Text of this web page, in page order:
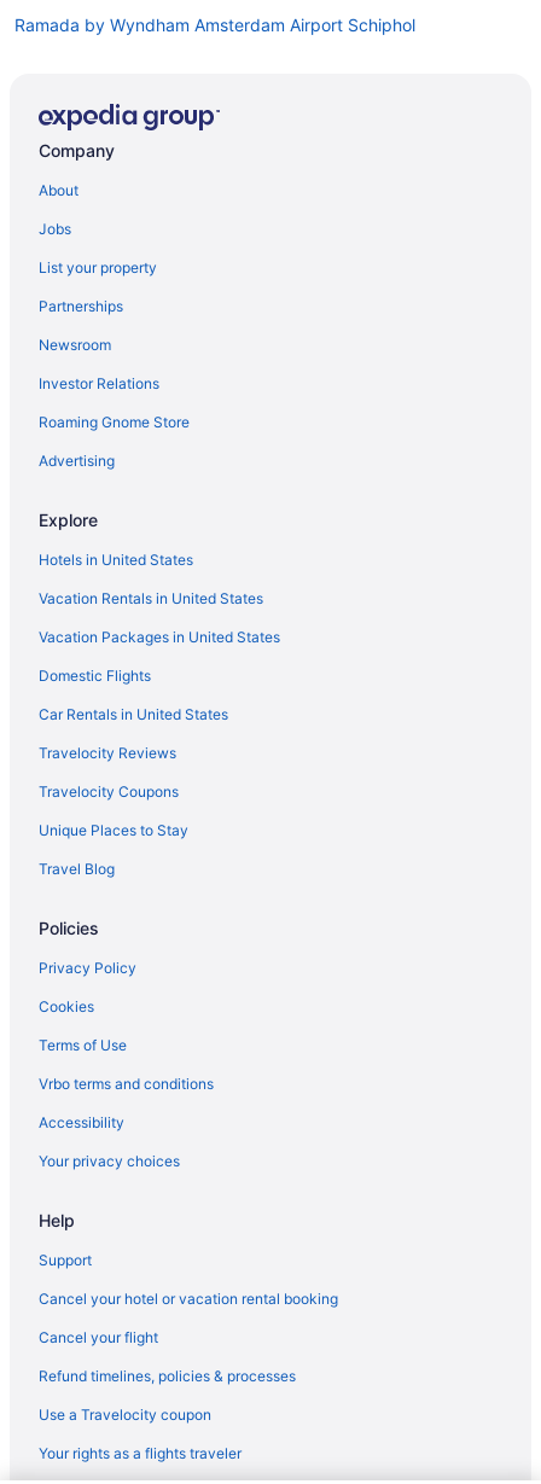
Ramada by Wyndham Amsterdam Airport Schiphol
Apartments in Amsterdam Lelylaan Station
Capsulehotels in Amsterdam Sloterdijk Station
Lake in Badhoevedorp
Pet Friendly in Badhoevedorp
Hotels in Badhoevedorp
Houseboats in Badhoevedorp
Hostels in Halfweg
Aparthotels in Hoofddorp
Hostels in Hoofddorp
Houseboats in Hoofddorp
Bedandbreakfast in Marco Polostraat Stop
Agritourism in Municipality of Amstelveen
Hostels in Municipality of Amstelveen
Agritourism in Schiphol
Hotels near Amsterdam
Capsulehotels in Schiphol
Apartments in Amstelveen
Chalets in Amstelveen
Aparthotels in Amstelveen
Guesthouses in Amstelveen
Hostels in Amstelveen
Capsulehotels in Amsterdam
Aparthotels in Amsterdam
Hostels in Amsterdam
Company
About
Jobs
List your property
Partnerships
Newsroom
Investor Relations
Roaming Gnome Store
Advertising
Explore
Hotels in United States
Vacation Rentals in United States
Vacation Packages in United States
Domestic Flights
Car Rentals in United States
Travelocity Reviews
Travelocity Coupons
Unique Places to Stay
Travel Blog
Policies
Privacy Policy
Cookies
Terms of Use
Vrbo terms and conditions
Accessibility
Your privacy choices
Help
Support
Cancel your hotel or vacation rental booking
Cancel your flight
Refund timelines, policies & processes
Use a Travelocity coupon
Your rights as a flights traveler